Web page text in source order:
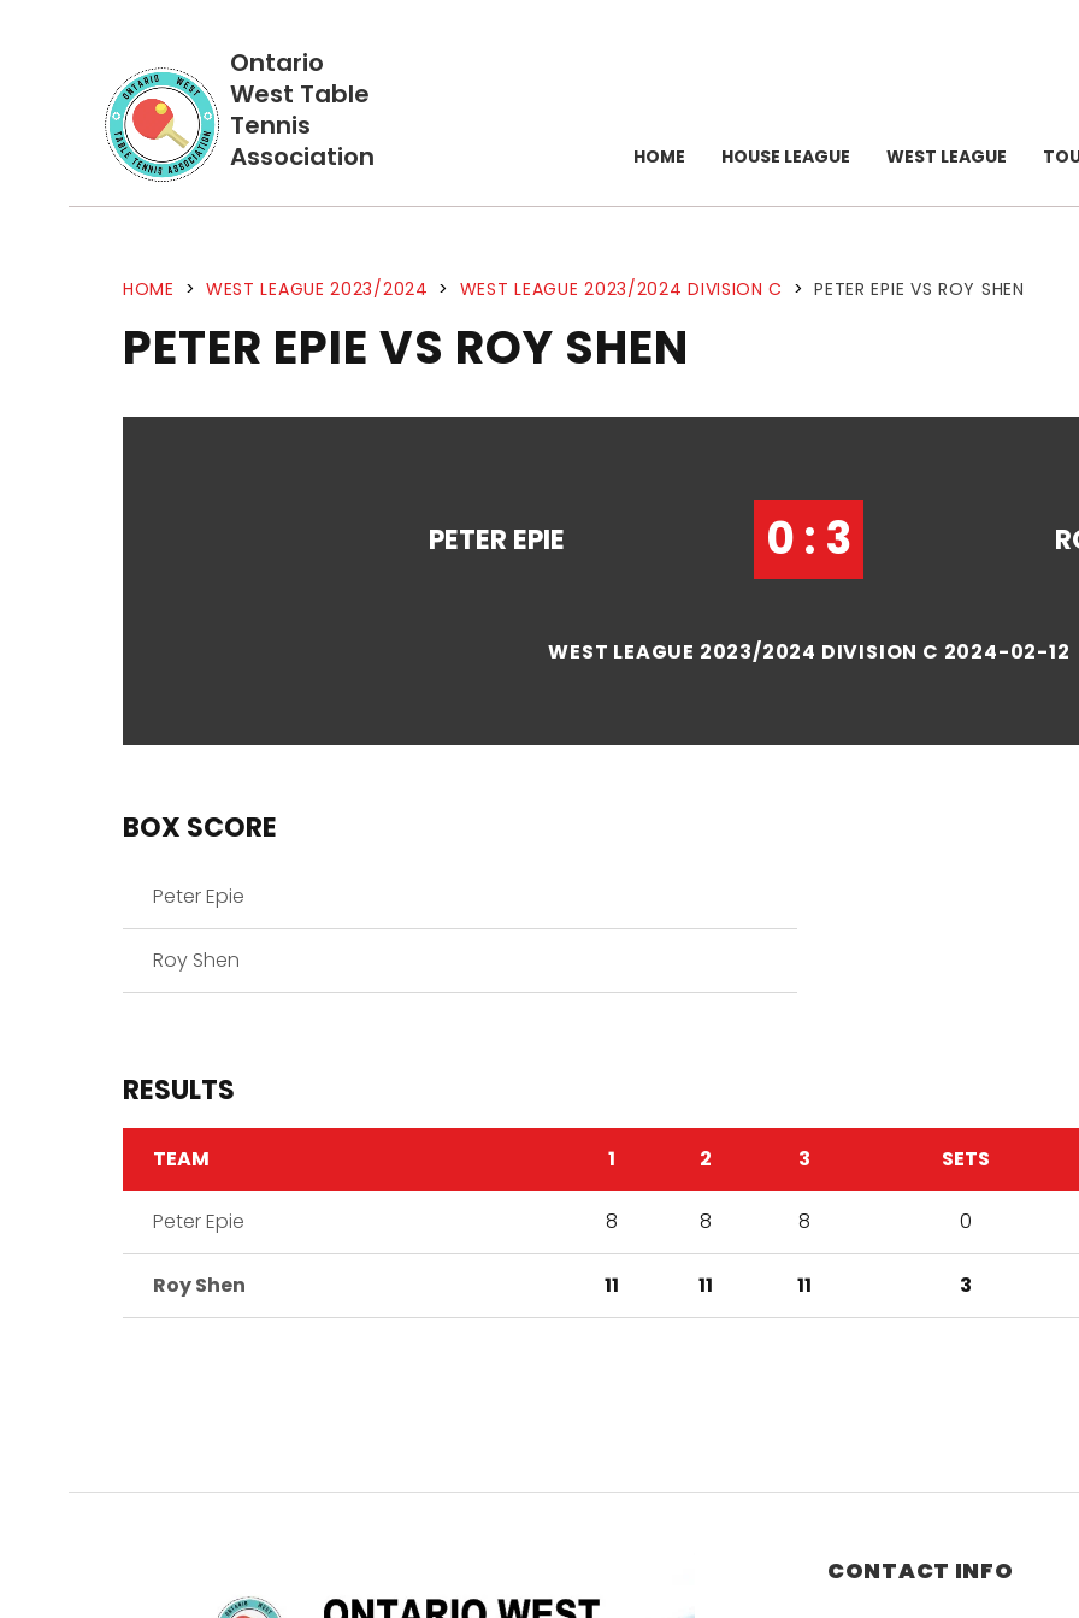
Ontario
West Table
Tennis
Association
HOME HOUSE LEAGUE WEST LEAGUE
HOME > WEST LEAGUE 2023/2024 > WEST LEAGUE 2023/2024 DIVISION C > PETER EPIE VS ROY SHEN
PETER EPIE VS ROY SHEN
PETER EPIE 0 : 3
WEST LEAGUE 2023/2024 DIVISION C 2024-02-12
BOX SCORE
Peter Epie
Roy Shen
RESULTS
TEAM 1 2 3 SETS
Peter Epie 8 8 8 0
Roy Shen 11 11 11 3
CONTACT INFO